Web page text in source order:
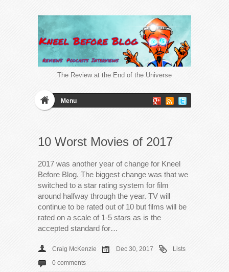
The Review at the End of the Universe
Menu
10 Worst Movies of 2017
2017 was another year of change for Kneel
Before Blog. The biggest change was that we
switched to a star rating system for film
around halfway through the year. TV will
continue to be rated out of 10 but films will be
rated on a scale of 1-5 stars as is the
accepted standard for…
Craig McKenzie Dec 30, 2017
Lists
0 comments